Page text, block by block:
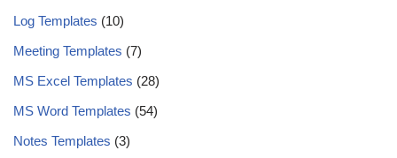
Log Templates (10)
Meeting Templates (7)
MS Excel Templates (28)
MS Word Templates (54)
Notes Templates (3)